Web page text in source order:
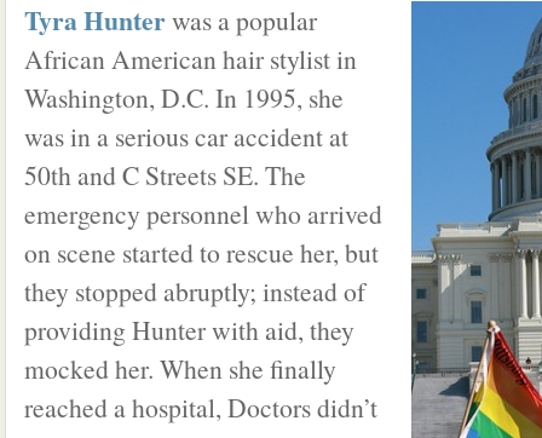
Tyra Hunterwas a popular
African American hair stylist in
Washington, D.C. In 1995, she
was in a serious car accident at
50th and C Streets SE. The
emergency personnel who arrived
on scene started to rescue her, but
they stopped abruptly; instead of
providing Hunter with aid, they
mocked her. When she finally
reached a hospital, Doctors didn’t